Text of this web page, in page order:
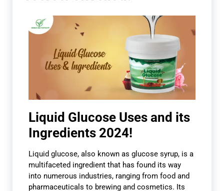
Liquid Glucose Uses and its
Ingredients 2024!
Liquid glucose, also known as glucose syrup, is a
multifaceted ingredient that has found its way
into numerous industries, ranging from food and
pharmaceuticals to brewing and cosmetics. Its